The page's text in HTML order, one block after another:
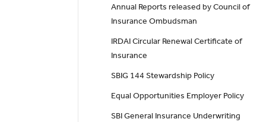
Annual Reports released by Council of
Insurance Ombudsman
IRDAI Circular Renewal Certificate of
Insurance
SBIG 144 Stewardship Policy
Equal Opportunities Employer Policy
SBI General Insurance Underwriting